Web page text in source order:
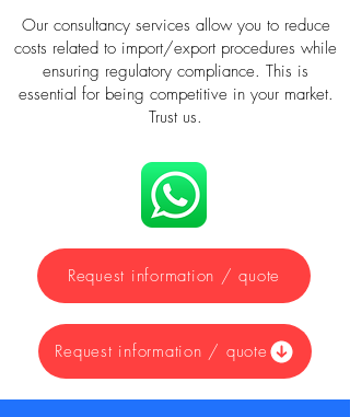
Our consultancy services allow you to reduce
costs related to import/export procedures while
ensuring regulatory compliance. This is
essential for being competitive in your market.
Trust us.
Request information / quote
Request information / quote